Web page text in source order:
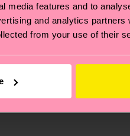
media features and to
and analytics partners
from your use of their
chain, lowering